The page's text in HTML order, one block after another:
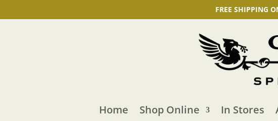
FREE SHIPPING
Home Shop Online In Stores